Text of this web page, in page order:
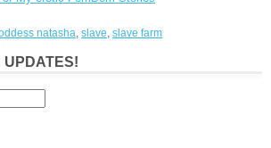
natasha, slave, slave farm
UPDATES!